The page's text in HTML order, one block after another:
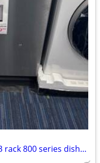
Openbox bosch stainless steel 3 rack 800 series dishwasher